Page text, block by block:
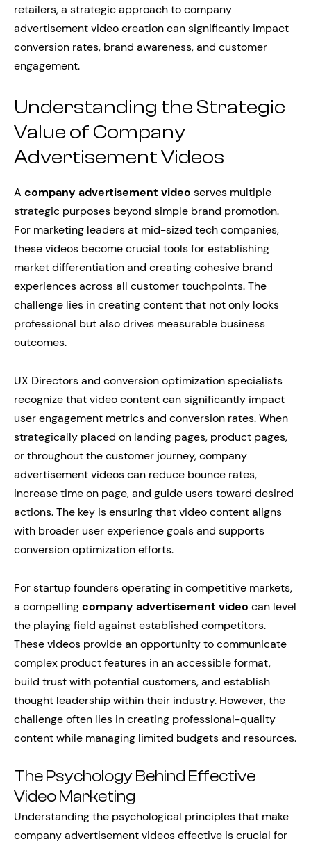
retailers, a strategic approach to company
advertisement video creation can significantly impact
conversion rates, brand awareness, and customer
engagement.
Understanding the Strategic
Value of Company
Advertisement Videos
A company advertisement video serves multiple
strategic purposes beyond simple brand promotion.
For marketing leaders at mid-sized tech companies,
these videos become crucial tools for establishing
market differentiation and creating cohesive brand
experiences across all customer touchpoints. The
challenge lies in creating content that not only looks
professional but also drives measurable business
outcomes.
UX Directors and conversion optimization specialists
recognize that video content can significantly impact
user engagement metrics and conversion rates. When
strategically placed on landing pages, product pages,
or throughout the customer journey, company
advertisement videos can reduce bounce rates,
increase time on page, and guide users toward desired
actions. The key is ensuring that video content aligns
with broader user experience goals and supports
conversion optimization efforts.
For startup founders operating in competitive markets,
a compellingcompany advertisement video can level
the playing field against established competitors.
These videos provide an opportunity to communicate
complex product features in an accessible format,
build trust with potential customers, and establish
thought leadership within their industry. However, the
challenge often lies in creating professional-quality
content while managing limited budgets and resources.
The Psychology Behind Effective
Video Marketing
Understanding the psychological principles that make
company advertisement videos effective is crucial for